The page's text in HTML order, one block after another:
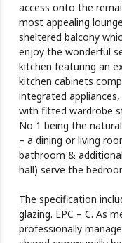
access onto the
most appealing
sheltered balcony
enjoy the wonderful
kitchen featuring an
kitchen cabinets
integrated
with fitted wardrobe
No 1 being the
– a dining or living
bathroom &
hall) serve the
The specification
glazing. EPC – C. As
professionally